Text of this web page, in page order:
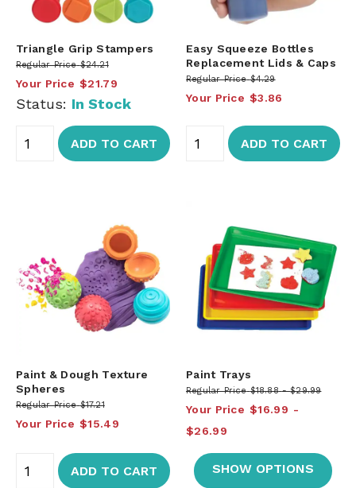
Triangle Grip Stampers
Regular Price $24.21
Your Price $21.79
Status: In Stock
ADD TO CART
Easy Squeeze Bottles
Replacement Lids & Caps
Regular Price $4.29
Your Price $3.86
ADD TO CART
Paint & Dough Texture
Spheres
Regular Price $17.21
Your Price $15.49
ADD TO CART
Paint Trays
Regular Price $18.88 $29.99
Your Price $16.99
$26.99
SHOW OPTIONS